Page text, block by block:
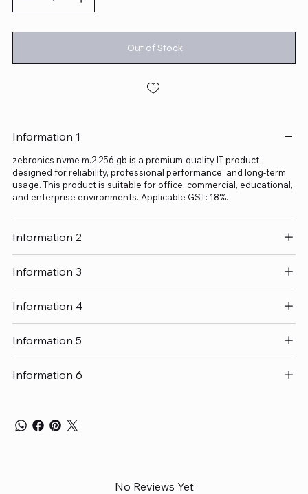
Out of Stock
Information 1
zebronics nvme m.2 256 gb is a premium-quality IT product
designed for reliability, professional performance, and long-term
usage. This product is suitable for office, commercial, educational,
and enterprise environments. Applicable GST: 18%.
Information 2
Information 3
Information 4
Information 5
Information 6
No Reviews Yet